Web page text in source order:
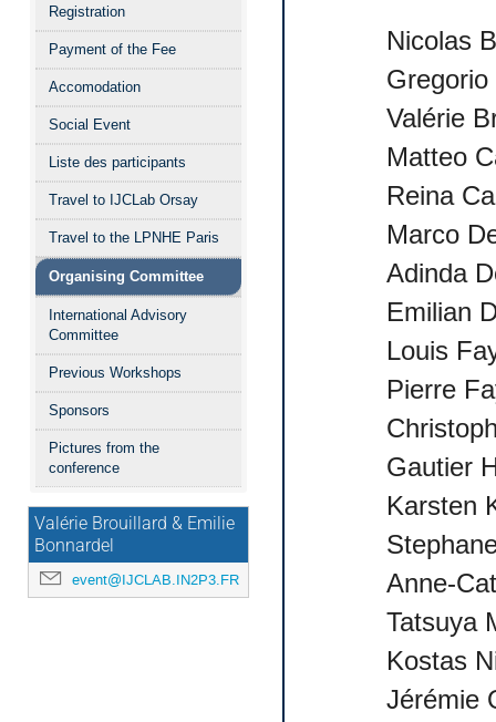
Registration
Payment of the Fee
Accomodation
Social Event
Liste des participants
Travel to IJCLab Orsay
Travel to the LPNHE Paris
Organising Committee
International Advisory
Committee
Previous Workshops
Sponsors
Pictures from the
conference
Valérie Brouillard & Emilie
Bonnardel
event@IJCLAB.IN2P3.FR
Nicolas
Valérie
Matteo
Reina
Marco
Adinda
Emilian
Louis
Pierre
Gautier
Karsten
Anne-
Tatsuya
Kostas
Jérémie